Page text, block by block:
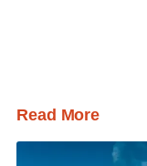
Read More